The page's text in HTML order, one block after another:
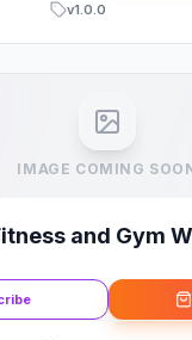
v1.0.0
IMAGE COMING
and Gym